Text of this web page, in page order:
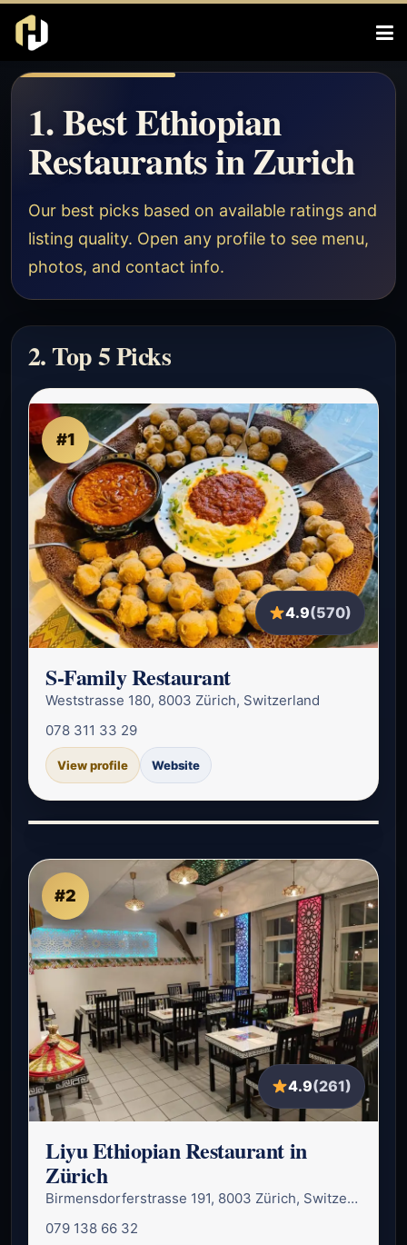
1. Best Ethiopian
Restaurants in Zurich
Our best picks based on available ratings and
listing quality. Open any profile to see menu,
photos, and contact info.
2. Top 5 Picks
#1
4.9(570)
S-Family Restaurant
Weststrasse 180, 8003 Zürich, Switzerland
078 311 33 29
View profile Website
#2
4.9(261)
Liyu Ethiopian Restaurant in
Zürich
Birmensdorferstrasse 191, 8003 Zürich, Switzerland
079 138 66 32